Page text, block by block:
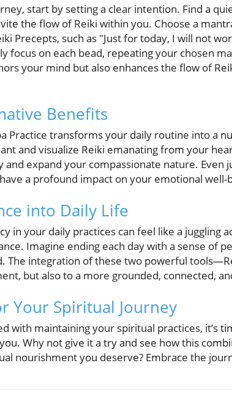
start by setting a clear intention. Find a
the flow of Reiki within you. Choose a
Precepts, such as "Just for today, I will not
focus on each bead, repeating your chosen
your mind but also enhances the flow of
Benefits
Practice transforms your daily routine into a
and visualize Reiki emanating from your
and expand your compassionate nature.
a profound impact on your emotional well-
into Daily Life
in your daily practices can feel like a juggling
Imagine ending each day with a sense of
The integration of these two powerful
but also to a more grounded, connected,
Your Spiritual Journey
with maintaining your spiritual practices, it’s
Why not give it a try and see how this
nourishment you deserve? Embrace the